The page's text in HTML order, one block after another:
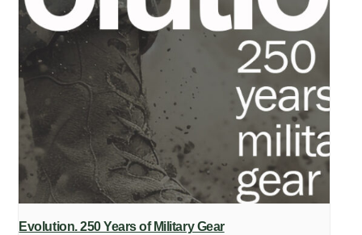
Evolution. 250 Years of Military Gear